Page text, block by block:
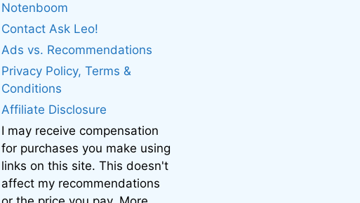
Notenboom
Contact Ask Leo!
Ads vs. Recommendations
Privacy Policy, Terms &
Conditions
Affiliate Disclosure
I may receive compensation
for purchases you make using
links on this site. This doesn't
affect my recommendations